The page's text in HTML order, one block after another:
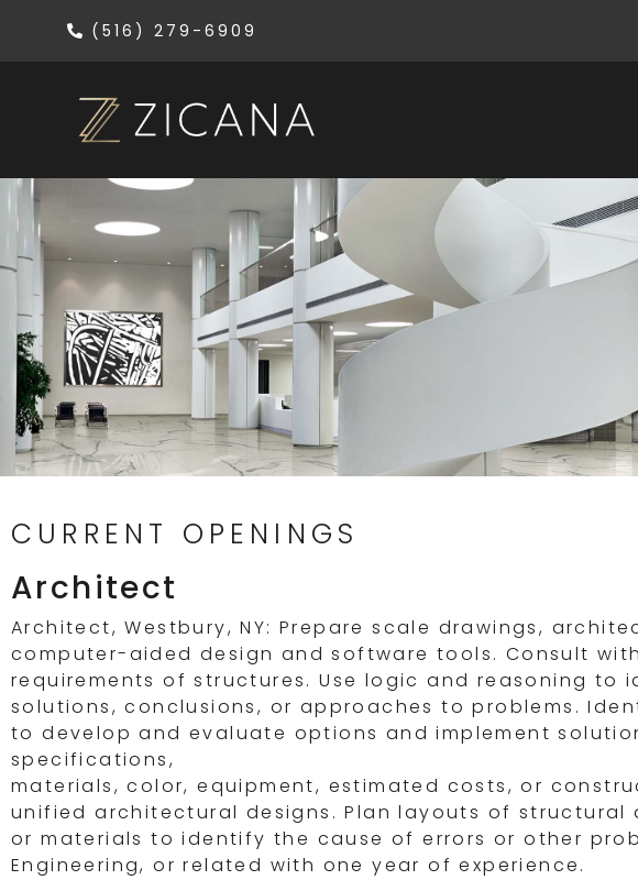
(516) 279-6909
CURRENT OPENINGS
Architect
Architect, Westbury, NY: Prepare scale drawings,
computer-aided design and software tools. Consult
requirements of structures. Use logic and reasoning
solutions, conclusions, or approaches to problems.
to develop and evaluate options and implement
specifications,
materials, color, equipment, estimated costs, or
unified architectural designs. Plan layouts of
or materials to identify the cause of errors or other
Engineering, or related with one year of experience.